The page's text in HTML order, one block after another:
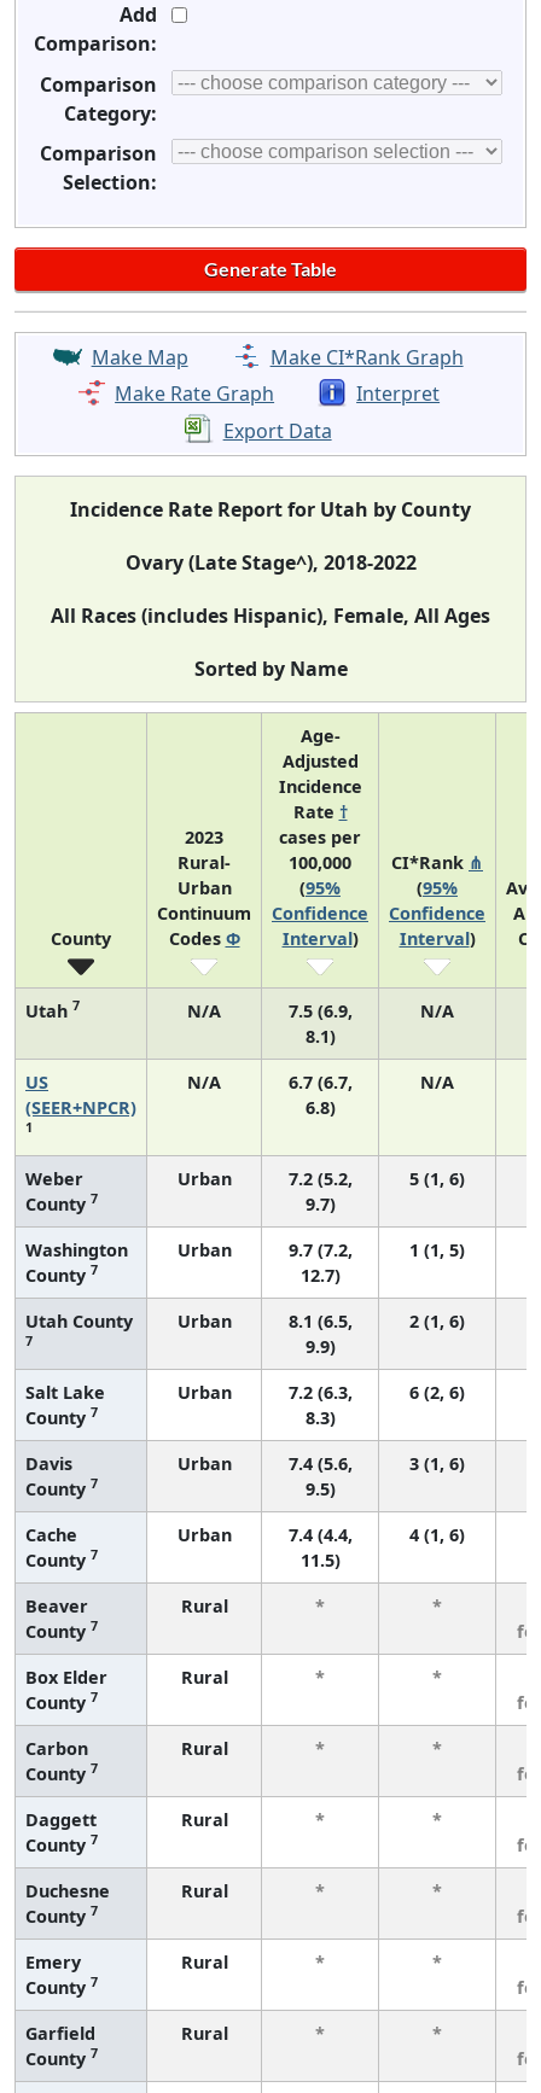
Add
Comparison:
Comparison
Category:
Comparison
Selection:
Make Map
Make CI*Rank Graph
Make Rate Graph
Interpret
Export Data
Incidence Rate Report for Utah by County
Ovary (Late Stage^), 2018-2022
All Races (includes Hispanic), Female, All Ages
Sorted by Name
County
2023
Rural-
Urban
Continuum
Codes Φ
Age-
Adjusted
Incidence
Rate †
cases per
100,000
(95%
Confidence
Interval)
CI*Rank ⋔
(95%
Confidence
Interval)
Utah 7 N/A
7.5 (6.9,
8.1)
N/A
US
(SEER+NPCR)
1
N/A
6.7 (6.7,
6.8)
N/A
Weber
County 7
Urban
7.2 (5.2,
9.7)
5 (1, 6)
Washington
County 7
Urban
9.7 (7.2,
12.7)
1 (1, 5)
Utah County
7
Urban
8.1 (6.5,
9.9)
2 (1, 6)
Salt Lake
County 7
Urban
7.2 (6.3,
8.3)
6 (2, 6)
Davis
County 7
Urban
7.4 (5.6,
9.5)
3 (1, 6)
Cache
County 7
Urban
7.4 (4.4,
11.5)
4 (1, 6)
Beaver
County 7
Rural * *
Box Elder
County 7
Rural * *
Carbon
County 7
Rural * *
Daggett
County 7
Rural * *
Duchesne
County 7
Rural * *
Emery
County 7
Rural * *
Garfield
County 7
Rural * *